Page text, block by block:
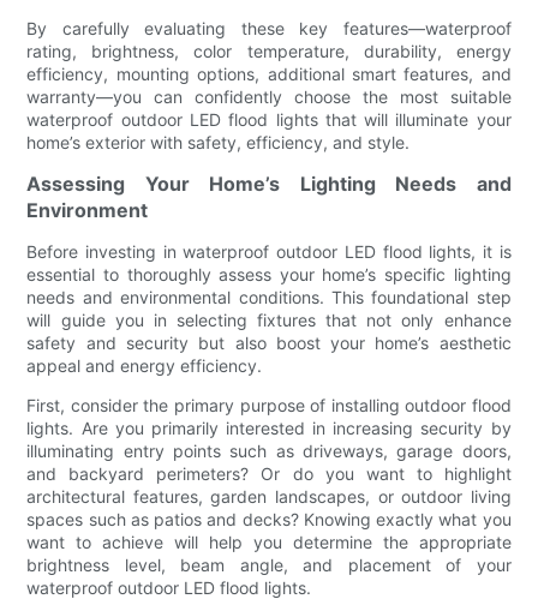
By carefully evaluating these key features—waterproof
rating, brightness, color temperature, durability, energy
efficiency, mounting options, additional smart features, and
warranty—you can confidently choose the most suitable
waterproof outdoor LED flood lights that will illuminate your
home’s exterior with safety, efficiency, and style.
Assessing Your Home’s Lighting Needs and
Environment
Before investing in waterproof outdoor LED flood lights, it is
essential to thoroughly assess your home’s specific lighting
needs and environmental conditions. This foundational step
will guide you in selecting fixtures that not only enhance
safety and security but also boost your home’s aesthetic
appeal and energy efficiency.
First, consider the primary purpose of installing outdoor flood
lights. Are you primarily interested in increasing security by
illuminating entry points such as driveways, garage doors,
and backyard perimeters? Or do you want to highlight
architectural features, garden landscapes, or outdoor living
spaces such as patios and decks? Knowing exactly what you
want to achieve will help you determine the appropriate
brightness level, beam angle, and placement of your
waterproof outdoor LED flood lights.